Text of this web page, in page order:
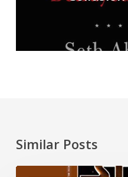
Similar Posts